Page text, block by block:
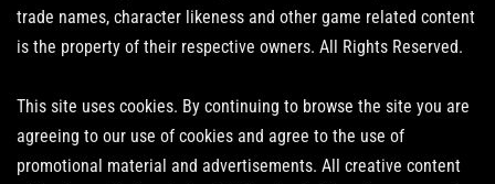
trade names, character likeness and other game related content
is the property of their respective owners. All Rights Reserved.
This site uses cookies. By continuing to browse the site you are
agreeing to our use of cookies and agree to the use of
promotional material and advertisements. All creative content